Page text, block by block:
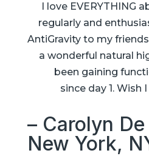
I love EVERYTHING
regularly and
AntiGravity to my
a wonderful natural
been gaining
since day 1. Wish
– Carolyn
New York,